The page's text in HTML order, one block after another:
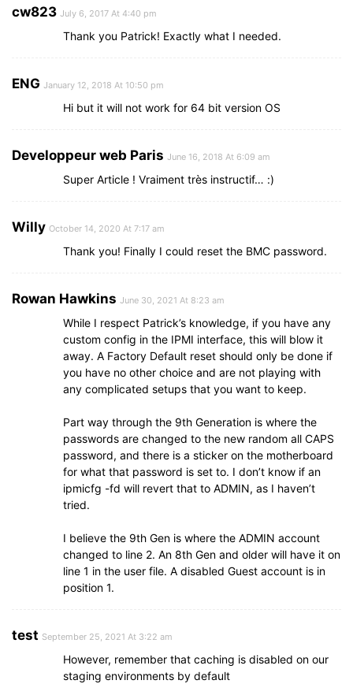
cw823 July 6, 2017 At 4:40 pm
Thank you Patrick! Exactly what I needed.
ENG January 12, 2018 At 10:50 pm
Hi but it will not work for 64 bit version OS
Developpeur web Paris June 16, 2018 At 6:09 am
Super Article ! Vraiment très instructif… :)
Willy October 14, 2020 At 7:17 am
Thank you! Finally I could reset the BMC password.
Rowan Hawkins June 30, 2021 At 8:23 am
While I respect Patrick’s knowledge, if you have any
custom config in the IPMI interface, this will blow it
away. A Factory Default reset should only be done if
you have no other choice and are not playing with
any complicated setups that you want to keep.
Part way through the 9th Generation is where the
passwords are changed to the new random all CAPS
password, and there is a sticker on the motherboard
for what that password is set to. I don’t know if an
ipmicfg -fd will revert that to ADMIN, as I haven’t
tried.
I believe the 9th Gen is where the ADMIN account
changed to line 2. An 8th Gen and older will have it on
line 1 in the user file. A disabled Guest account is in
position 1.
test September 25, 2021 At 3:22 am
However, remember that caching is disabled on our
staging environments by default